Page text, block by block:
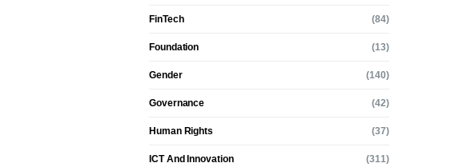
FinTech (84)
Foundation (13)
Gender (140)
Governance (42)
Human Rights (37)
ICT And Innovation (311)